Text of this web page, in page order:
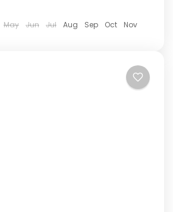
May Jun Jul Aug Sep Oct
Nov